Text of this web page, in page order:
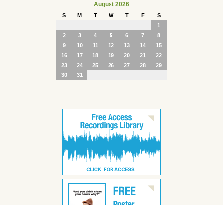
August 2026
S M T W T F
S
1
2
3 4 5 6 7
8
9
10 11 12 13 14
15
16
17 18 19 20 21
22
23
24 25 26 27 28
29
30
31